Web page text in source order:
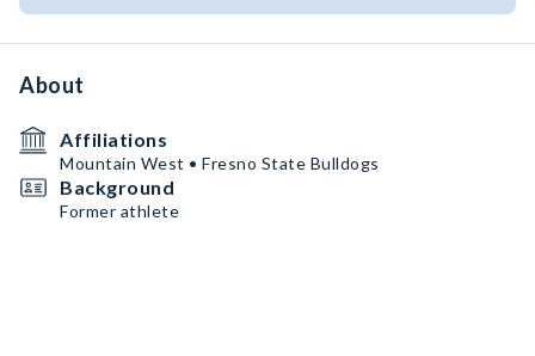
About
Affiliations
Mountain West • Fresno State Bulldogs
Background
Former athlete